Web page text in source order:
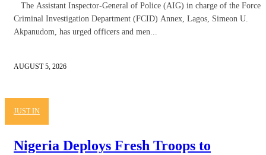
The Assistant Inspector-General of Police (AIG) in charge of the Force
Criminal Investigation Department (FCID) Annex, Lagos, Simeon U.
Akpanudom, has urged officers and men...
AUGUST 5, 2026
JUST IN
Nigeria Deploys Fresh Troops to